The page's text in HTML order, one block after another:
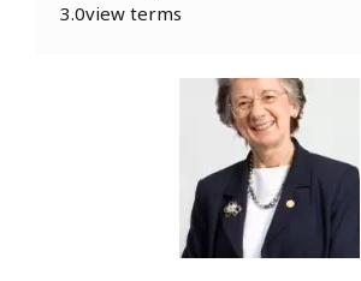
3.0view terms